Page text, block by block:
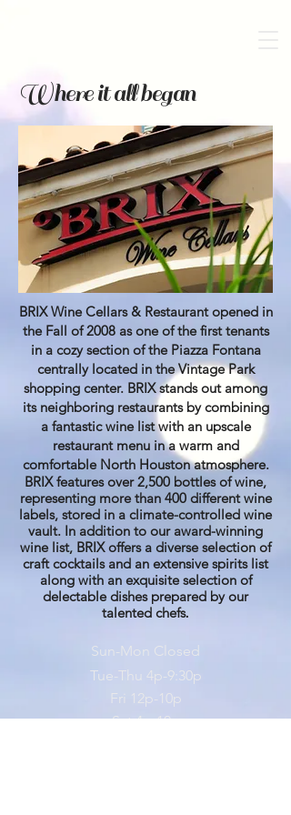
Where it all began
BRIX Wine Cellars & Restaurant opened in
the Fall of 2008 as one of the first tenants
in a cozy section of the Piazza Fontana
centrally located in the Vintage Park
shopping center. BRIX stands out among
its neighboring restaurants by combining
a fantastic wine list with an upscale
restaurant menu in a warm and
comfortable North Houston atmosphere.
BRIX features over 2,500 bottles of wine,
representing more than 400 different wine
labels, stored in a climate-controlled wine
vault. In addition to our award-winning
wine list, BRIX offers a diverse selection of
craft cocktails and an extensive spirits list
along with an exquisite selection of
delectable dishes prepared by our
talented chefs.
Sun-Mon Closed
Tue-Thu 4p-9:30p
Fri 12p-10p
Sat 4p-10p